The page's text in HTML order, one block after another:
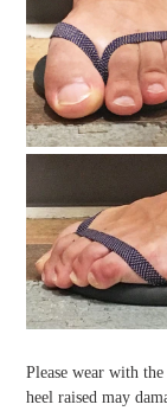
Please wear with
heel raised may